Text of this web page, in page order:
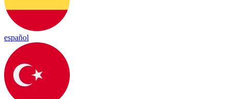
español